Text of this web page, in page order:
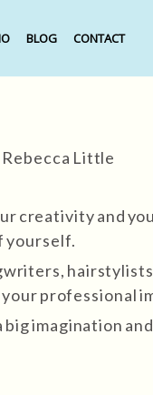
BLOG CONTACT
creativity and
yourself.
professional
imagination